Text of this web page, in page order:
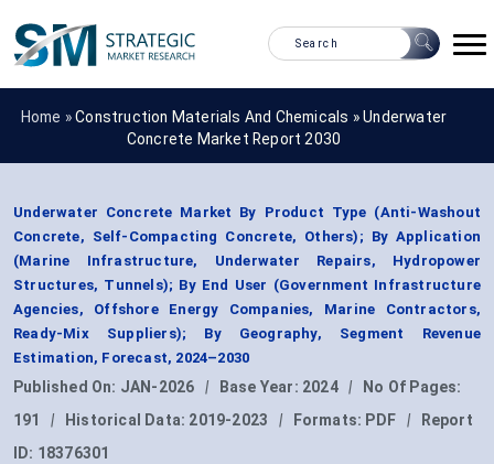
Home »Construction Materials And Chemicals »Underwater
Concrete Market Report 2030
Underwater Concrete Market By Product Type (Anti-Washout
Concrete, Self-Compacting Concrete, Others); By Application
(Marine Infrastructure, Underwater Repairs, Hydropower
Structures, Tunnels); By End User (Government Infrastructure
Agencies, Offshore Energy Companies, Marine Contractors,
Ready-Mix Suppliers); By Geography, Segment Revenue
Estimation, Forecast, 2024–2030
Published On: JAN-2026 | Base Year: 2024 |
No Of Pages:
191
| Historical Data: 2019-2023 | Formats: PDF |
Report
ID: 18376301